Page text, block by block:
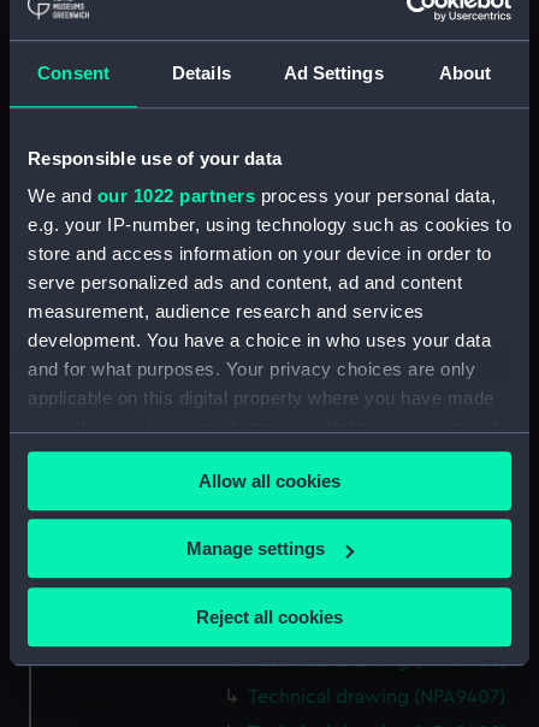
Consent Details Ad Settings About
Responsible use of your data
We and our 1022 partners process your personal data,
e.g. your IP-number, using technology such as cookies to
store and access information on your device in order to
serve personalized ads and content, ad and content
measurement, audience research and services
development. You have a choice in who uses your data
and for what purposes. Your privacy choices are only
applicable on this digital property where you have made
any time from the Cookie Declaration or by clicking on
the Privacy trigger icon.
If you allow, we would also like to:
Collect information about your geographical
Identify your device by actively scanning it for
specific characteristics (fingerprinting)
Allow all cookies
Manage settings
Reject all cookies
Technical drawing (NPA9377)
Technical drawing (NPA9378)
Technical drawing (NPA9379)
Technical drawing (NPA9381)
Technical drawing (NPA9382)
Technical drawing (NPA9383)
Technical drawing (NPA9384)
Technical drawing (NPA9389)
Technical drawing (NPA9390)
Technical drawing (NPA9391)
Technical drawing (NPA9393)
Technical drawing (NPA9394)
Technical drawing (NPA9395)
Technical drawing (NPA9396)
Technical drawing (NPA9405)
Technical drawing (NPA9406)
Technical drawing (NPA9407)